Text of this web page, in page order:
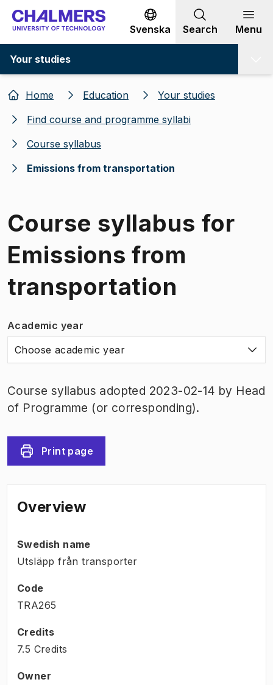
Go to content
Svenska Search Menu
Your studies
Home Education
Your studies
Find course and programme syllabi
Course syllabus
Emissions from transportation
Course syllabus for
Emissions from
transportation
Academic year
Choose academic year
Course syllabus adopted 2023-02-14 by Head
of Programme (or corresponding).
Print page
Overview
Swedish name
Utsläpp från transporter
Code
TRA265
Credits
7.5 Credits
Owner